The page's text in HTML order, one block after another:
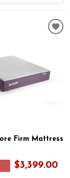
Firm Mattress
$3,399.00